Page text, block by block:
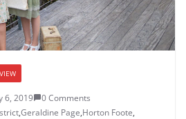
6, 2019
0 Comments
,Geraldine Page,Horton Foote,